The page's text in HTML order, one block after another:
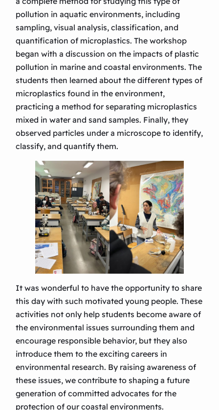
pollution in aquatic environments, including
sampling, visual analysis, classification, and
quantification of microplastics. The workshop
began with a discussion on the impacts of plastic
pollution in marine and coastal environments. The
students then learned about the different types of
microplastics found in the environment,
practicing a method for separating microplastics
mixed in water and sand samples. Finally, they
observed particles under a microscope to identify,
classify, and quantify them.
It was wonderful to have the opportunity to share
this day with such motivated young people. These
activities not only help students become aware of
the environmental issues surrounding them and
encourage responsible behavior, but they also
introduce them to the exciting careers in
environmental research. By raising awareness of
these issues, we contribute to shaping a future
generation of committed advocates for the
protection of our coastal environments.